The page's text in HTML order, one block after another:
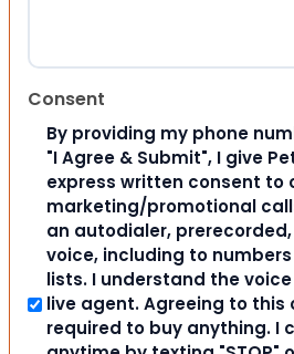
Consent
By providing my phone
"I Agree & Submit", I give
express written consent
marketing/promotional
an autodialer,
voice, including to numbers
lists. I understand the
live agent. Agreeing to this
required to buy anything. I